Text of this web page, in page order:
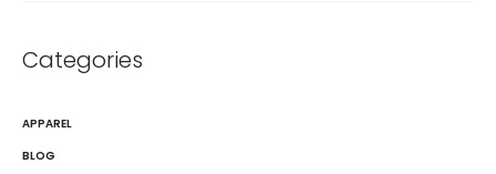
Categories
APPAREL
BLOG